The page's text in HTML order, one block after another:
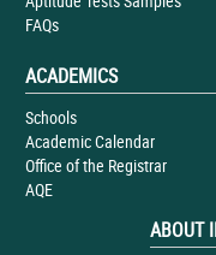
FAQs
ACADEMICS
Schools
Academic Calendar
Office of the Registrar
AQE
ABOUT